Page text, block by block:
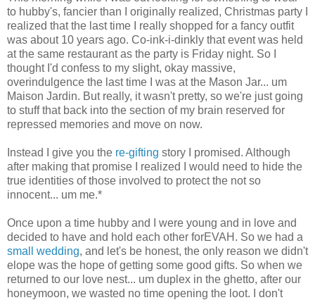
to hubby's, fancier than I originally realized, Christmas party I
realized that the last time I really shopped for a fancy outfit
was about 10 years ago. Co-ink-i-dinkly that event was held
at the same restaurant as the party is Friday night. So I
thought I'd confess to my slight, okay massive,
overindulgence the last time I was at the Mason Jar... um
Maison Jardin. But really, it wasn't pretty, so we're just going
to stuff that back into the section of my brain reserved for
repressed memories and move on now.
Instead I give you the re-gifting story I promised. Although
after making that promise I realized I would need to hide the
true identities of those involved to protect the not so
innocent... um me.*
Once upon a time hubby and I were young and in love and
decided to have and hold each other forEVAH. So we had a
small wedding, and let's be honest, the only reason we didn't
elope was the hope of getting some good gifts. So when we
returned to our love nest... um duplex in the ghetto, after our
honeymoon, we wasted no time opening the loot. I don't